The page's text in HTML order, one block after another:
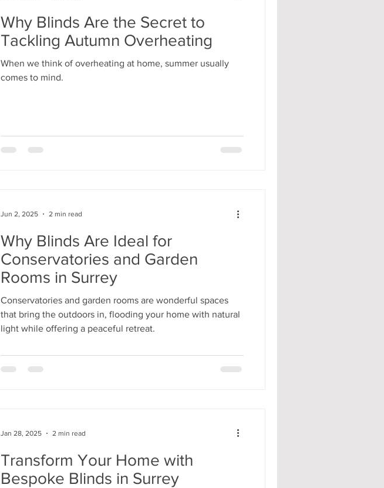
Why Blinds Are the Secret to
Tackling Autumn Overheating
When we think of overheating at home, summer usually
comes to mind.
Why Blinds Are Ideal for
Conservatories and Garden
Rooms in Surrey
Conservatories and garden rooms are wonderful spaces
that bring the outdoors in, flooding your home with natural
light while offering a peaceful retreat.
Jun 2, 2025 2 min read
Transform Your Home with
Bespoke Blinds in Surrey
Jan 28, 2025 2 min read